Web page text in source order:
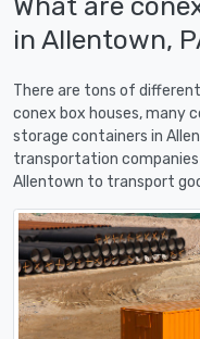
in Allentown,
There are tons of
conex box houses, many
storage containers in
transportation companies
Allentown to transport